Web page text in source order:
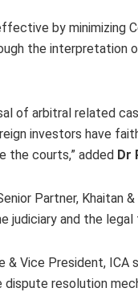
by minimizing
the
of arbitral related
investors have
the courts,” added Dr
Partner, Khaitan
judiciary and the
& Vice President,
resolution